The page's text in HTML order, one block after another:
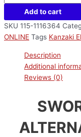
Add to cart
SKU 115-1116364
ONLINE Tags Kanzaki
Description
Additional
Reviews (0)